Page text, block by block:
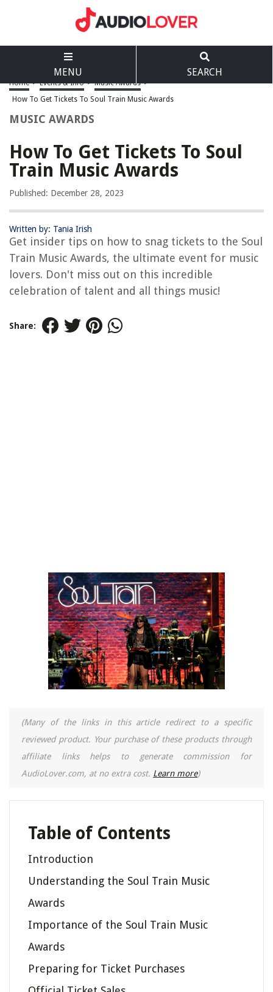
MENU SEARCH
Home > Events & Info > Music Awards >
How To Get Tickets To Soul Train Music Awards
MUSIC AWARDS
How To Get Tickets To Soul
Train Music Awards
Published: December 28, 2023
Written by: Tania Irish
Get insider tips on how to snag tickets to the Soul
Train Music Awards, the ultimate event for music
lovers. Don't miss out on this incredible
celebration of talent and all things music!
Share:
(Many of the links in this article redirect to a specific
reviewed product. Your purchase of these products through
affiliate links helps to generate commission for
AudioLover.com, at no extra cost. Learn more)
Table of Contents
Introduction
Understanding the Soul Train Music
Awards
Importance of the Soul Train Music
Awards
Preparing for Ticket Purchases